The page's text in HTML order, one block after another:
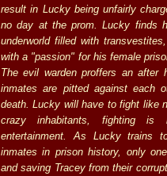
result in Lucky being unfairly
no day at the prom. Lucky finds
underworld filled with
with a "passion" for his female
The evil warden proffers an after
inmates are pitted against each
death. Lucky will have to fight like
crazy inhabitants, fighting
entertainment. As Lucky trains
inmates in prison history, only
and saving Tracey from their